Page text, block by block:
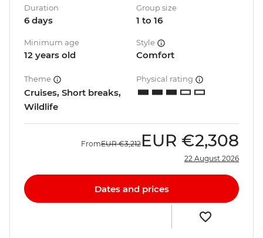
Duration
6 days
Group size
1 to 16
Minimum age
12 years old
Style
Comfort
Theme
Cruises, Short breaks,
Wildlife
Physical rating
FromEUR €3,212 EUR €2,308
22 August 2026
Dates and prices